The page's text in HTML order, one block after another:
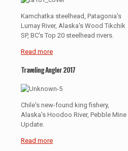
Kamchatka steelhead, Patagonia's
Lumay River, Alaska's Wood Tikchik
SP, BC's Top 20 steelhead rivers.
Read more
Traveling Angler 2017
Chile's new-found king fishery,
Alaska's Hoodoo River, Pebble Mine
Update.
Read more